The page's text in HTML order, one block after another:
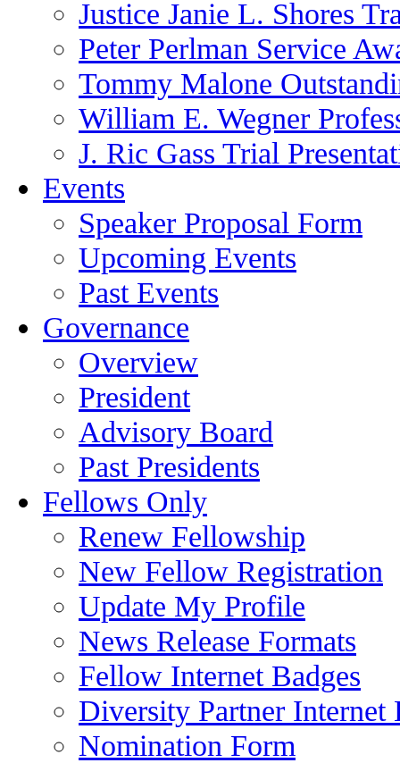
Justice Janie L. Shores
Peter Perlman Service
Tommy Malone
William E. Wegner
J. Ric Gass Trial
Events
Speaker Proposal Form
Upcoming Events
Past Events
Governance
Overview
President
Advisory Board
Past Presidents
Fellows Only
Renew Fellowship
New Fellow Registration
Update My Profile
News Release Formats
Fellow Internet Badges
Diversity Partner Internet
Nomination Form